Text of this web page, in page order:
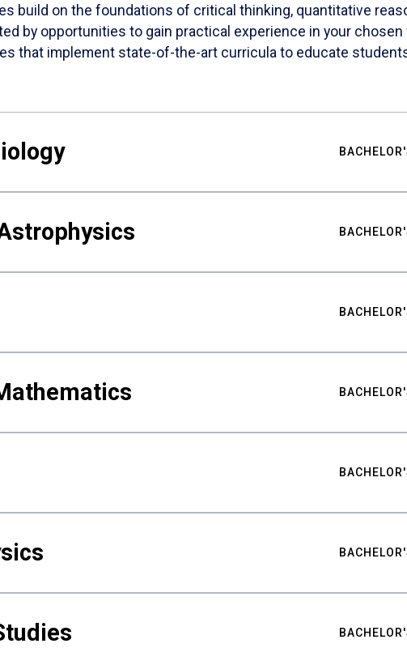
build on the foundations of critical thinking, quantitative
by opportunities to gain practical experience in your
that implement state-of-the-art curricula to educate